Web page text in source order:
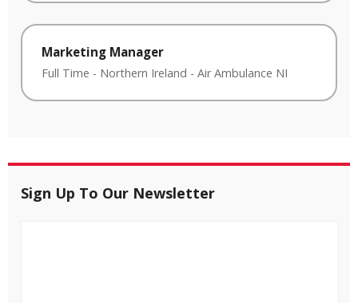
Marketing Manager
Full Time - Northern Ireland - Air Ambulance NI
Sign Up To Our Newsletter